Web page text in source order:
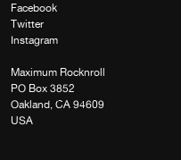
Facebook
Twitter
Instagram
Maximum Rocknroll
PO Box 3852
Oakland, CA 94609
USA